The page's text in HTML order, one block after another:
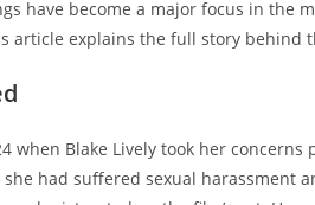
have become a major focus in the
article explains the full story behind
when Blake Lively took her
she had suffered sexual harassment